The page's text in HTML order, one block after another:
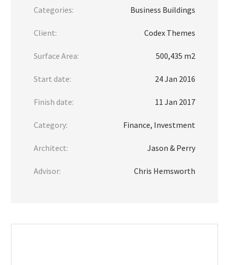
Categories: Business Buildings
Client: Codex Themes
Surface Area: 500,435 m2
Start date: 24 Jan 2016
Finish date: 11 Jan 2017
Category: Finance, Investment
Architect: Jason & Perry
Advisor: Chris Hemsworth